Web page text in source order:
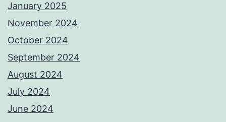
January 2025
November 2024
October 2024
September 2024
August 2024
July 2024
June 2024